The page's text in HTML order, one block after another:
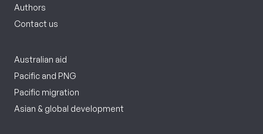
Authors
Contact us
Australian aid
Pacific and PNG
Pacific migration
Asian & global development